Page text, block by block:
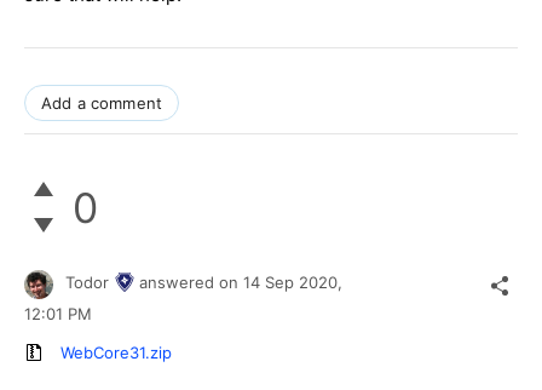
Add a comment
0
Todor answered on 14 Sep 2020,
12:01 PM
WebCore31.zip